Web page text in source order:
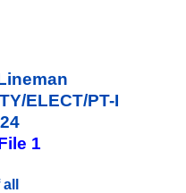
ELECT/PT-I
1